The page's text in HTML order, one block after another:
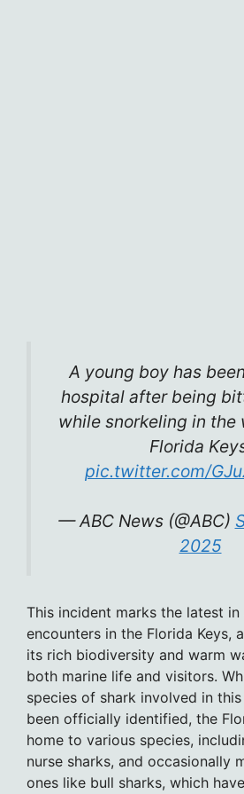
A young boy has
hospital after being
while snorkeling in the
Florida
pic.twitter.com/
— ABC News (@ABC)
2025
This incident marks the latest
encounters in the Florida Keys,
its rich biodiversity and warm
both marine life and visitors.
species of shark involved in
been officially identified, the
home to various species,
nurse sharks, and occasionally
ones like bull sharks, which